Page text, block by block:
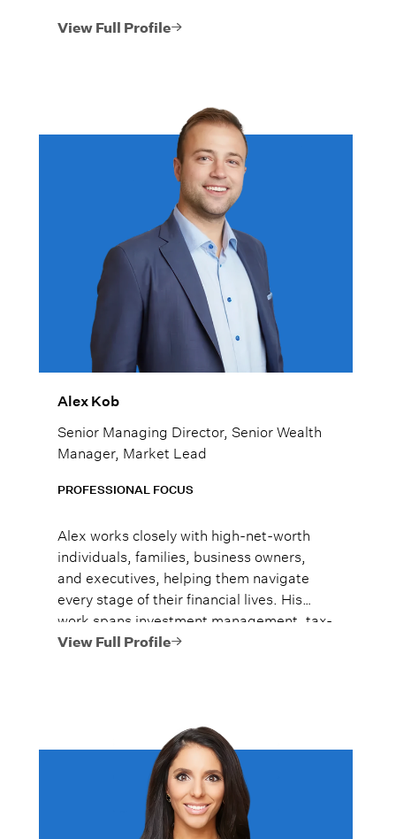
View Full Profile
Alex Kob
Senior Managing Director, Senior Wealth
Manager, Market Lead
PROFESSIONAL FOCUS
Alex works closely with high-net-worth
individuals, families, business owners,
and executives, helping them navigate
every stage of their financial lives. His
work spans investment management, tax-
efficient planning, estate planning
View Full Profile